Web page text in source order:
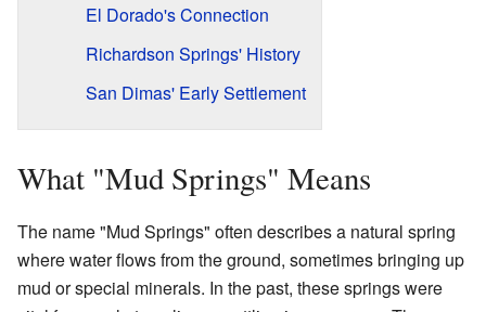
El Dorado's Connection
Richardson Springs' History
San Dimas' Early Settlement
What "Mud Springs" Means
The name "Mud Springs" often describes a natural spring
where water flows from the ground, sometimes bringing up
mud or special minerals. In the past, these springs were